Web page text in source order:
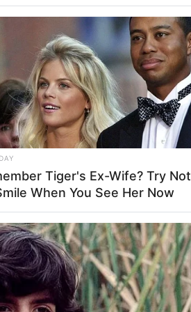
Tiger's Ex-Wife? Try Not
When You See Her Now